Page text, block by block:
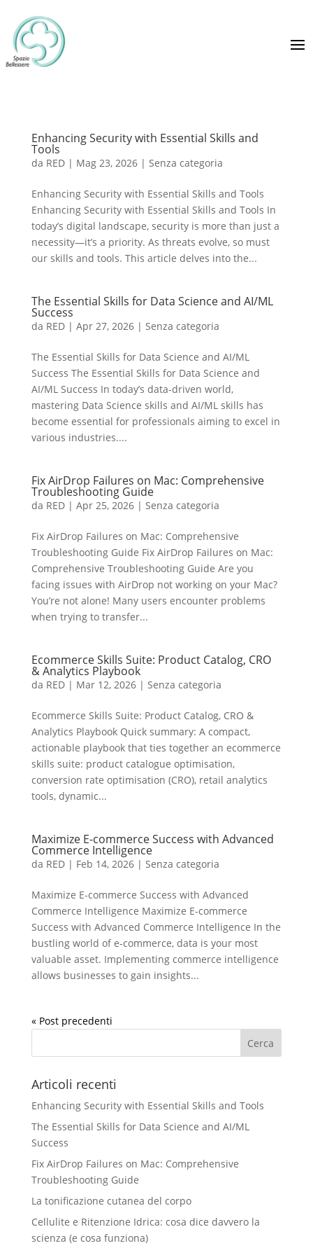
Enhancing Security with Essential Skills and
Tools
da RED| Mag 23, 2026| Senza categoria
Enhancing Security with Essential Skills and Tools
Enhancing Security with Essential Skills and Tools In
today’s digital landscape, security is more than just a
necessity—it’s a priority. As threats evolve, so must
our skills and tools. This article delves into the...
The Essential Skills for Data Science and AI/ML
Success
da RED| Apr 27, 2026| Senza categoria
The Essential Skills for Data Science and AI/ML
Success The Essential Skills for Data Science and
AI/ML Success In today’s data-driven world,
mastering Data Science skills and AI/ML skills has
become essential for professionals aiming to excel in
various industries....
Fix AirDrop Failures on Mac: Comprehensive
Troubleshooting Guide
da RED| Apr 25, 2026| Senza categoria
Fix AirDrop Failures on Mac: Comprehensive
Troubleshooting Guide Fix AirDrop Failures on Mac:
Comprehensive Troubleshooting Guide Are you
facing issues with AirDrop not working on your Mac?
You’re not alone! Many users encounter problems
when trying to transfer...
Ecommerce Skills Suite: Product Catalog, CRO
& Analytics Playbook
da RED| Mar 12, 2026| Senza categoria
Ecommerce Skills Suite: Product Catalog, CRO &
Analytics Playbook Quick summary: A compact,
actionable playbook that ties together an ecommerce
skills suite: product catalogue optimisation,
conversion rate optimisation (CRO), retail analytics
tools, dynamic...
Maximize E-commerce Success with Advanced
Commerce Intelligence
da RED| Feb 14, 2026| Senza categoria
Maximize E-commerce Success with Advanced
Commerce Intelligence Maximize E-commerce
Success with Advanced Commerce Intelligence In the
bustling world of e-commerce, data is your most
valuable asset. Implementing commerce intelligence
allows businesses to gain insights...
« Post precedenti
Articoli recenti
Enhancing Security with Essential Skills and Tools
The Essential Skills for Data Science and AI/ML
Success
Fix AirDrop Failures on Mac: Comprehensive
Troubleshooting Guide
La tonificazione cutanea del corpo
Cellulite e Ritenzione Idrica: cosa dice davvero la
scienza (e cosa funziona)